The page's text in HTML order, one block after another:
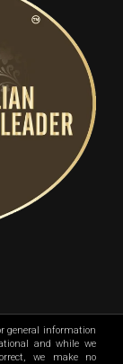
general information
and while we
we make no